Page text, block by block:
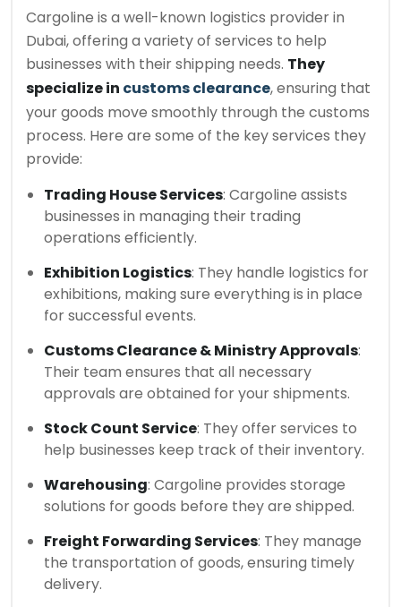
Cargoline is a well-known logistics provider in
Dubai, offering a variety of services to help
businesses with their shipping needs. They
specialize in customs clearance, ensuring that
your goods move smoothly through the customs
process. Here are some of the key services they
provide:
Trading House Services: Cargoline assists
businesses in managing their trading
operations efficiently.
Exhibition Logistics: They handle logistics for
exhibitions, making sure everything is in place
for successful events.
Customs Clearance & Ministry Approvals:
Their team ensures that all necessary
approvals are obtained for your shipments.
Stock Count Service: They offer services to
help businesses keep track of their inventory.
Warehousing: Cargoline provides storage
solutions for goods before they are shipped.
Freight Forwarding Services: They manage
the transportation of goods, ensuring timely
delivery.